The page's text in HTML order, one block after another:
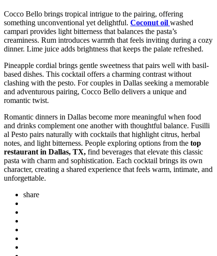
Cocco Bello brings tropical intrigue to the pairing, offering
something unconventional yet delightful. Coconut oil washed
campari provides light bitterness that balances the pasta’s
creaminess. Rum introduces warmth that feels inviting during a cozy
dinner. Lime juice adds brightness that keeps the palate refreshed.
Pineapple cordial brings gentle sweetness that pairs well with basil-
based dishes. This cocktail offers a charming contrast without
clashing with the pesto. For couples in Dallas seeking a memorable
and adventurous pairing, Cocco Bello delivers a unique and
romantic twist.
Romantic dinners in Dallas become more meaningful when food
and drinks complement one another with thoughtful balance. Fusilli
al Pesto pairs naturally with cocktails that highlight citrus, herbal
notes, and light bitterness. People exploring options from the top
restaurant in Dallas, TX, find beverages that elevate this classic
pasta with charm and sophistication. Each cocktail brings its own
character, creating a shared experience that feels warm, intimate, and
unforgettable.
share